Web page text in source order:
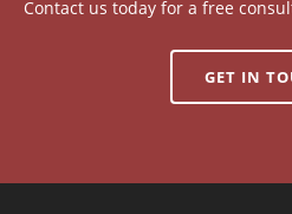
Contact us today for a free
GET IN